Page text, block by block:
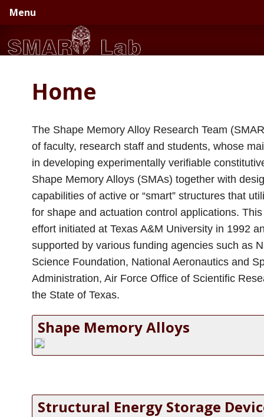
Skip
to
primary
navigation
Skip
to
main
content
Menu
Home
The Shape Memory Alloy Research Team
of faculty, research staff and students, whose
in developing experimentally verifiable
Shape Memory Alloys (SMAs) together with
capabilities of active or “smart” structures that
for shape and actuation control applications.
effort initiated at Texas A&M University in 1992
supported by various funding agencies such as
Science Foundation, National Aeronautics and
Administration, Air Force Office of Scientific
the State of Texas.
Shape Memory Alloys
Structural Energy Storage